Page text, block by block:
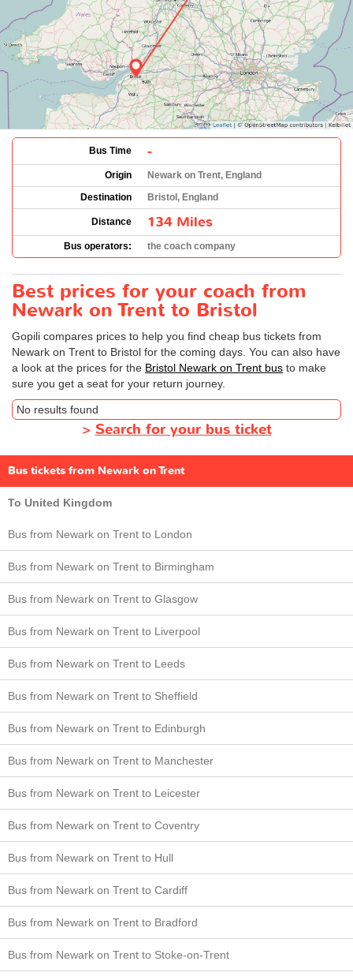
Bus Time -
Origin
Newark on Trent, England
Destination
Bristol, England
Distance 134 Miles
Bus operators: the coach company
Best prices for your coach from
Newark on Trent to Bristol
Gopili compares prices to help you find cheap bus tickets from
Newark on Trent to Bristol for the coming days. You can also have
a look at the prices for the Bristol Newark on Trent bus to make
sure you get a seat for your return journey.
No results found
>Search for your bus ticket
Bus tickets from Newark on Trent
To United Kingdom
Bus from Newark on Trent to London
Bus from Newark on Trent to Birmingham
Bus from Newark on Trent to Glasgow
Bus from Newark on Trent to Liverpool
Bus from Newark on Trent to Leeds
Bus from Newark on Trent to Sheffield
Bus from Newark on Trent to Edinburgh
Bus from Newark on Trent to Manchester
Bus from Newark on Trent to Leicester
Bus from Newark on Trent to Coventry
Bus from Newark on Trent to Hull
Bus from Newark on Trent to Cardiff
Bus from Newark on Trent to Bradford
Bus from Newark on Trent to Stoke-on-Trent